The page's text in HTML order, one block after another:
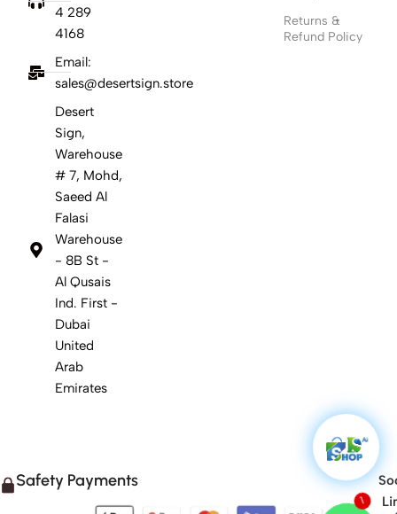
4 289
4168
Email:
sales@desertsign.store
Desert
Sign,
Warehouse
# 7, Mohd,
Saeed Al
Falasi
Warehouse
- 8B St -
Al Qusais
Ind. First -
Dubai
United
Arab
Emirates
Returns &
Refund Policy
Safety Payments